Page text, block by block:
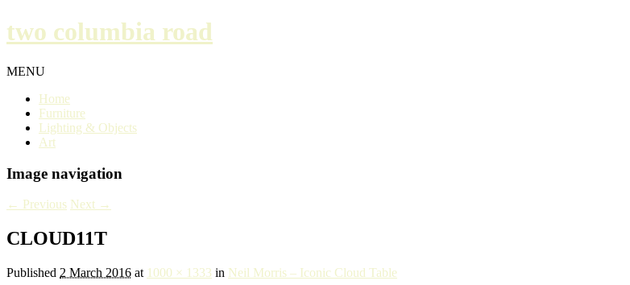
two columbia road
MENU
Home
Furniture
Lighting & Objects
Art
Image navigation
← Previous Next →
CLOUD11T
Published 2 March 2016 at 1000 × 1333 in Neil Morris – Iconic Cloud Table